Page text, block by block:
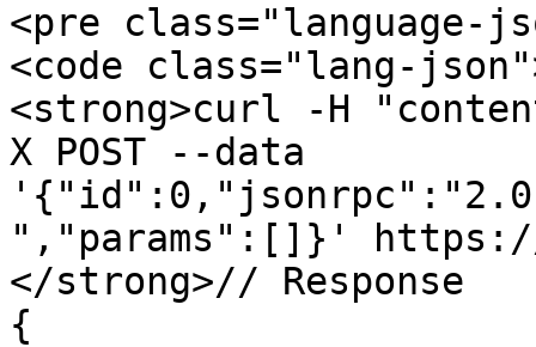
<pre class="language-
<code class="lang-
<strong>curl -H
X POST --data
","params":[]}' https://
</strong>// Response
{